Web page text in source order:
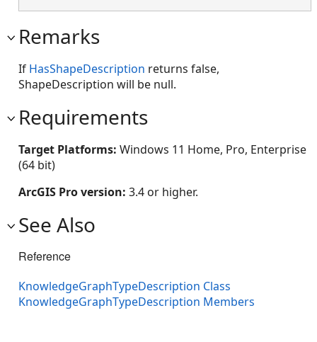
Remarks
If HasShapeDescription returns false,
ShapeDescription will be null.
Requirements
Target Platforms: Windows 11 Home, Pro, Enterprise
(64 bit)
ArcGIS Pro version: 3.4 or higher.
See Also
Reference
KnowledgeGraphTypeDescription Class
KnowledgeGraphTypeDescription Members